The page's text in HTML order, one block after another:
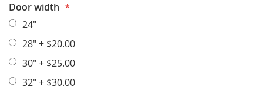
Door width
24"
28"+ $20.00
30"+ $25.00
32"+ $30.00